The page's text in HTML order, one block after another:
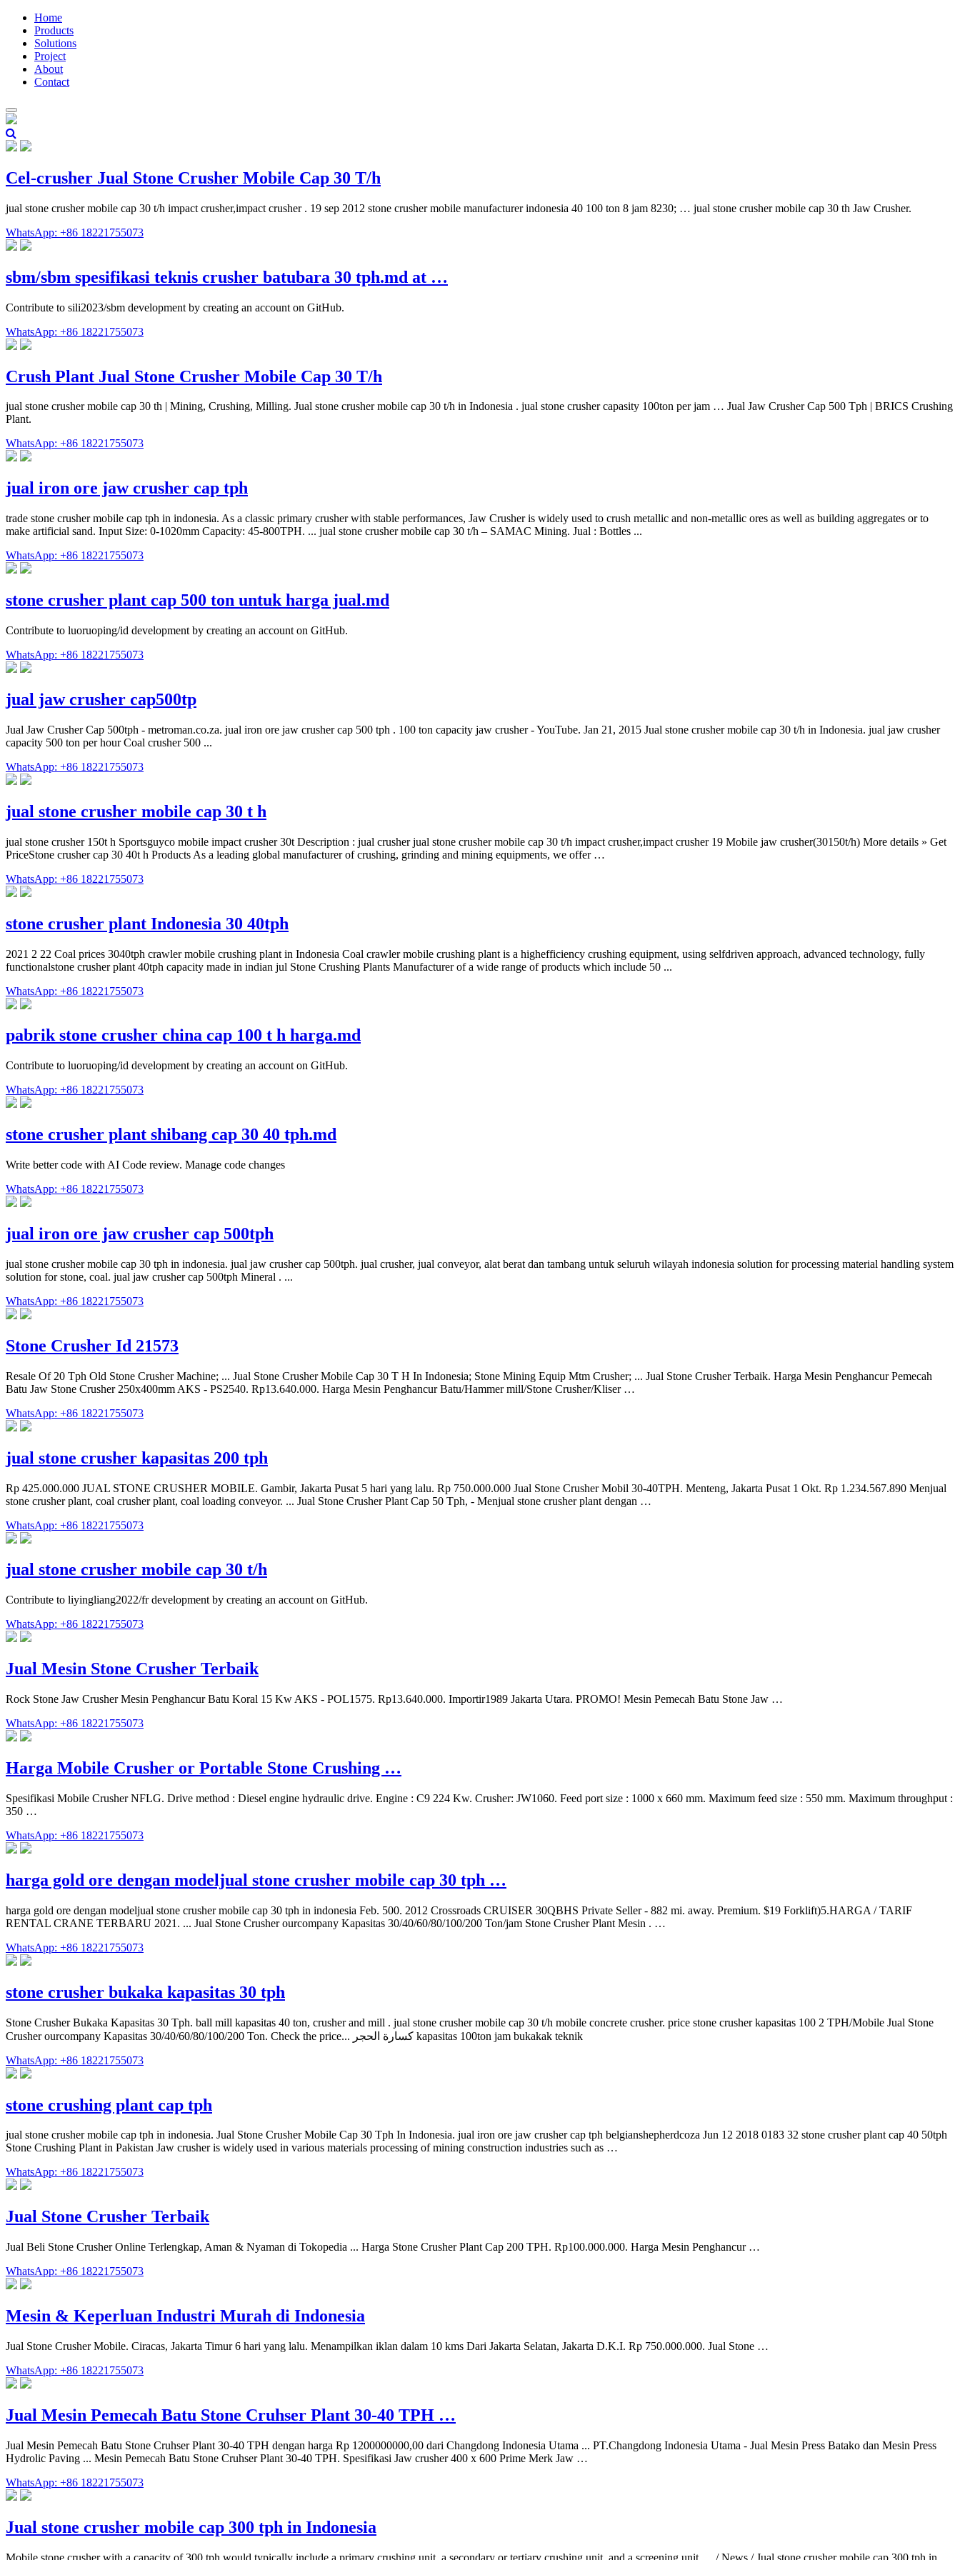
Home
Products
Solutions
Project
About
Contact
Cel-crusher Jual Stone Crusher Mobile Cap 30 T/h
jual stone crusher mobile cap 30 t/h impact crusher,impact crusher . 19 sep 2012 stone crusher mobile manufacturer indonesia 40 100 ton 8 jam 8230; … jual stone crusher mobile cap 30 th Jaw Crusher.
WhatsApp: +86 18221755073
sbm/sbm spesifikasi teknis crusher batubara 30 tph.md at …
Contribute to sili2023/sbm development by creating an account on GitHub.
WhatsApp: +86 18221755073
Crush Plant Jual Stone Crusher Mobile Cap 30 T/h
jual stone crusher mobile cap 30 th | Mining, Crushing, Milling. Jual stone crusher mobile cap 30 t/h in Indonesia . jual stone crusher capasity 100ton per jam … Jual Jaw Crusher Cap 500 Tph | BRICS Crushing
Plant.
WhatsApp: +86 18221755073
jual iron ore jaw crusher cap tph
trade stone crusher mobile cap tph in indonesia. As a classic primary crusher with stable performances, Jaw Crusher is widely used to crush metallic and non-metallic ores as well as building aggregates or to
make artificial sand. Input Size: 0-1020mm Capacity: 45-800TPH. ... jual stone crusher mobile cap 30 t/h – SAMAC Mining. Jual : Bottles ...
WhatsApp: +86 18221755073
stone crusher plant cap 500 ton untuk harga jual.md
Contribute to luoruoping/id development by creating an account on GitHub.
WhatsApp: +86 18221755073
jual jaw crusher cap500tp
Jual Jaw Crusher Cap 500tph - metroman.co.za. jual iron ore jaw crusher cap 500 tph . 100 ton capacity jaw crusher - YouTube. Jan 21, 2015 Jual stone crusher mobile cap 30 t/h in Indonesia. jual jaw crusher
capacity 500 ton per hour Coal crusher 500 ...
WhatsApp: +86 18221755073
jual stone crusher mobile cap 30 t h
jual stone crusher 150t h Sportsguyco mobile impact crusher 30t Description : jual crusher jual stone crusher mobile cap 30 t/h impact crusher,impact crusher 19 Mobile jaw crusher(30150t/h) More details » Get
PriceStone crusher cap 30 40t h Products As a leading global manufacturer of crushing, grinding and mining equipments, we offer …
WhatsApp: +86 18221755073
stone crusher plant Indonesia 30 40tph
2021 2 22 Coal prices 3040tph crawler mobile crushing plant in Indonesia Coal crawler mobile crushing plant is a highefficiency crushing equipment, using selfdriven approach, advanced technology, fully
functionalstone crusher plant 40tph capacity made in indian jul Stone Crushing Plants Manufacturer of a wide range of products which include 50 ...
WhatsApp: +86 18221755073
pabrik stone crusher china cap 100 t h harga.md
Contribute to luoruoping/id development by creating an account on GitHub.
WhatsApp: +86 18221755073
stone crusher plant shibang cap 30 40 tph.md
Write better code with AI Code review. Manage code changes
WhatsApp: +86 18221755073
jual iron ore jaw crusher cap 500tph
jual stone crusher mobile cap 30 tph in indonesia. jual jaw crusher cap 500tph. jual crusher, jual conveyor, alat berat dan tambang untuk seluruh wilayah indonesia solution for processing material handling system
solution for stone, coal. jual jaw crusher cap 500tph Mineral . ...
WhatsApp: +86 18221755073
Stone Crusher Id 21573
Resale Of 20 Tph Old Stone Crusher Machine; ... Jual Stone Crusher Mobile Cap 30 T H In Indonesia; Stone Mining Equip Mtm Crusher; ... Jual Stone Crusher Terbaik. Harga Mesin Penghancur Pemecah
Batu Jaw Stone Crusher 250x400mm AKS - PS2540. Rp13.640.000. Harga Mesin Penghancur Batu/Hammer mill/Stone Crusher/Kliser …
WhatsApp: +86 18221755073
jual stone crusher kapasitas 200 tph
Rp 425.000.000 JUAL STONE CRUSHER MOBILE. Gambir, Jakarta Pusat 5 hari yang lalu. Rp 750.000.000 Jual Stone Crusher Mobil 30-40TPH. Menteng, Jakarta Pusat 1 Okt. Rp 1.234.567.890 Menjual
stone crusher plant, coal crusher plant, coal loading conveyor. ... Jual Stone Crusher Plant Cap 50 Tph, - Menjual stone crusher plant dengan …
WhatsApp: +86 18221755073
jual stone crusher mobile cap 30 t/h
Contribute to liyingliang2022/fr development by creating an account on GitHub.
WhatsApp: +86 18221755073
Jual Mesin Stone Crusher Terbaik
Rock Stone Jaw Crusher Mesin Penghancur Batu Koral 15 Kw AKS - POL1575. Rp13.640.000. Importir1989 Jakarta Utara. PROMO! Mesin Pemecah Batu Stone Jaw …
WhatsApp: +86 18221755073
Harga Mobile Crusher or Portable Stone Crushing …
Spesifikasi Mobile Crusher NFLG. Drive method : Diesel engine hydraulic drive. Engine : C9 224 Kw. Crusher: JW1060. Feed port size : 1000 x 660 mm. Maximum feed size : 550 mm. Maximum throughput :
350 …
WhatsApp: +86 18221755073
harga gold ore dengan modeljual stone crusher mobile cap 30 tph …
harga gold ore dengan modeljual stone crusher mobile cap 30 tph in indonesia Feb. 500. 2012 Crossroads CRUISER 30QBHS Private Seller - 882 mi. away. Premium. $19 Forklift)5.HARGA / TARIF
RENTAL CRANE TERBARU 2021. ... Jual Stone Crusher ourcompany Kapasitas 30/40/60/80/100/200 Ton/jam Stone Crusher Plant Mesin . …
WhatsApp: +86 18221755073
stone crusher bukaka kapasitas 30 tph
Stone Crusher Bukaka Kapasitas 30 Tph. ball mill kapasitas 40 ton, crusher and mill . jual stone crusher mobile cap 30 t/h mobile concrete crusher. price stone crusher kapasitas 100 2 TPH/Mobile Jual Stone
Crusher ourcompany Kapasitas 30/40/60/80/100/200 Ton. Check the price... كسارة الحجر kapasitas 100ton jam bukakak teknik
WhatsApp: +86 18221755073
stone crushing plant cap tph
jual stone crusher mobile cap tph in indonesia. Jual Stone Crusher Mobile Cap 30 Tph In Indonesia. jual iron ore jaw crusher cap tph belgianshepherdcoza Jun 12 2018 0183 32 stone crusher plant cap 40 50tph
Stone Crushing Plant in Pakistan Jaw crusher is widely used in various materials processing of mining construction industries such as …
WhatsApp: +86 18221755073
Jual Stone Crusher Terbaik
Jual Beli Stone Crusher Online Terlengkap, Aman & Nyaman di Tokopedia ... Harga Stone Crusher Plant Cap 200 TPH. Rp100.000.000. Harga Mesin Penghancur …
WhatsApp: +86 18221755073
Mesin & Keperluan Industri Murah di Indonesia
Jual Stone Crusher Mobile. Ciracas, Jakarta Timur 6 hari yang lalu. Menampilkan iklan dalam 10 kms Dari Jakarta Selatan, Jakarta D.K.I. Rp 750.000.000. Jual Stone …
WhatsApp: +86 18221755073
Jual Mesin Pemecah Batu Stone Cruhser Plant 30-40 TPH …
Jual Mesin Pemecah Batu Stone Cruhser Plant 30-40 TPH dengan harga Rp 1200000000,00 dari Changdong Indonesia Utama ... PT.Changdong Indonesia Utama - Jual Mesin Press Batako dan Mesin Press
Hydrolic Paving ... Mesin Pemecah Batu Stone Cruhser Plant 30-40 TPH. Spesifikasi Jaw crusher 400 x 600 Prime Merk Jaw …
WhatsApp: +86 18221755073
Jual stone crusher mobile cap 300 tph in Indonesia
Mobile stone crusher with a capacity of 300 tph would typically include a primary crushing unit, a secondary or tertiary crushing unit, and a screening unit. ... / News / Jual stone crusher mobile cap 300 tph in